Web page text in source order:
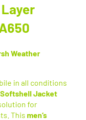
Weather
in all conditions
Jacket
for
This men’s